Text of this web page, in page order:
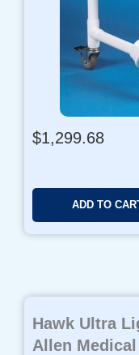
$1,299.68
ADD TO
Hawk Ultra
Allen